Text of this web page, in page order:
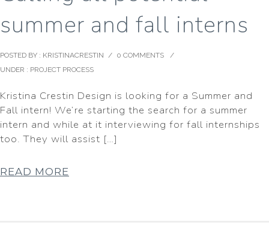
summer and fall interns
POSTED BY : KRISTINACRESTIN / 0 COMMENTS
/
UNDER : PROJECT PROCESS
Kristina Crestin Design is looking for a Summer and
Fall intern! We’re starting the search for a summer
intern and while at it interviewing for fall internships
too. They will assist […]
READ MORE